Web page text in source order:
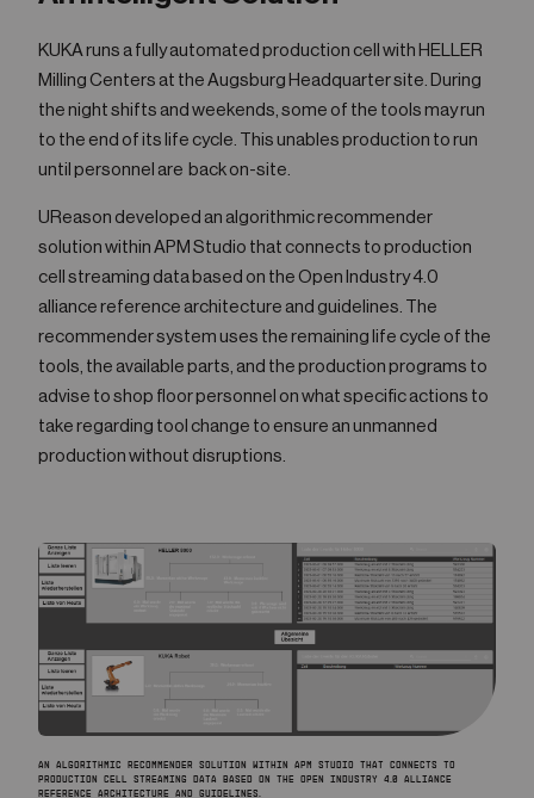
KUKA runs a fully automated production cell with HELLER
Milling Centers at the Augsburg Headquarter site. During
the night shifts and weekends, some of the tools may run
to the end of its life cycle. This unables production to run
until personnel are back on-site.
UReason developed an algorithmic recommender
solution within APM Studio that connects to production
cell streaming data based on the Open Industry 4.0
alliance reference architecture and guidelines. The
recommender system uses the remaining life cycle of the
tools, the available parts, and the production programs to
advise to shop floor personnel on what specific actions to
take regarding tool change to ensure an unmanned
production without disruptions.
AN ALGORITHMIC RECOMMENDER SOLUTION WITHIN APM STUDIO THAT CONNECTS TO
PRODUCTION CELL STREAMING DATA BASED ON THE OPEN INDUSTRY 4.0 ALLIANCE
REFERENCE ARCHITECTURE AND GUIDELINES.